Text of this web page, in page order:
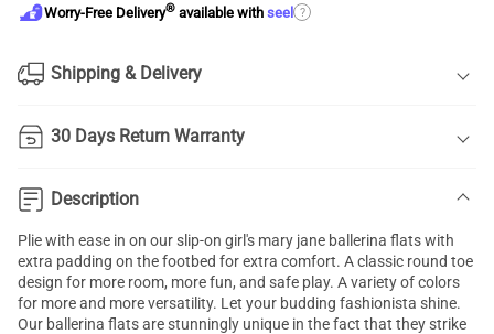
Worry-Free Delivery® available with seel ?
Shipping & Delivery
30 Days Return Warranty
Description
Plie with ease in on our slip-on girl's mary jane ballerina flats with
extra padding on the footbed for extra comfort. A classic round toe
design for more room, more fun, and safe play. A variety of colors
for more and more versatility. Let your budding fashionista shine.
Our ballerina flats are stunningly unique in the fact that they strike